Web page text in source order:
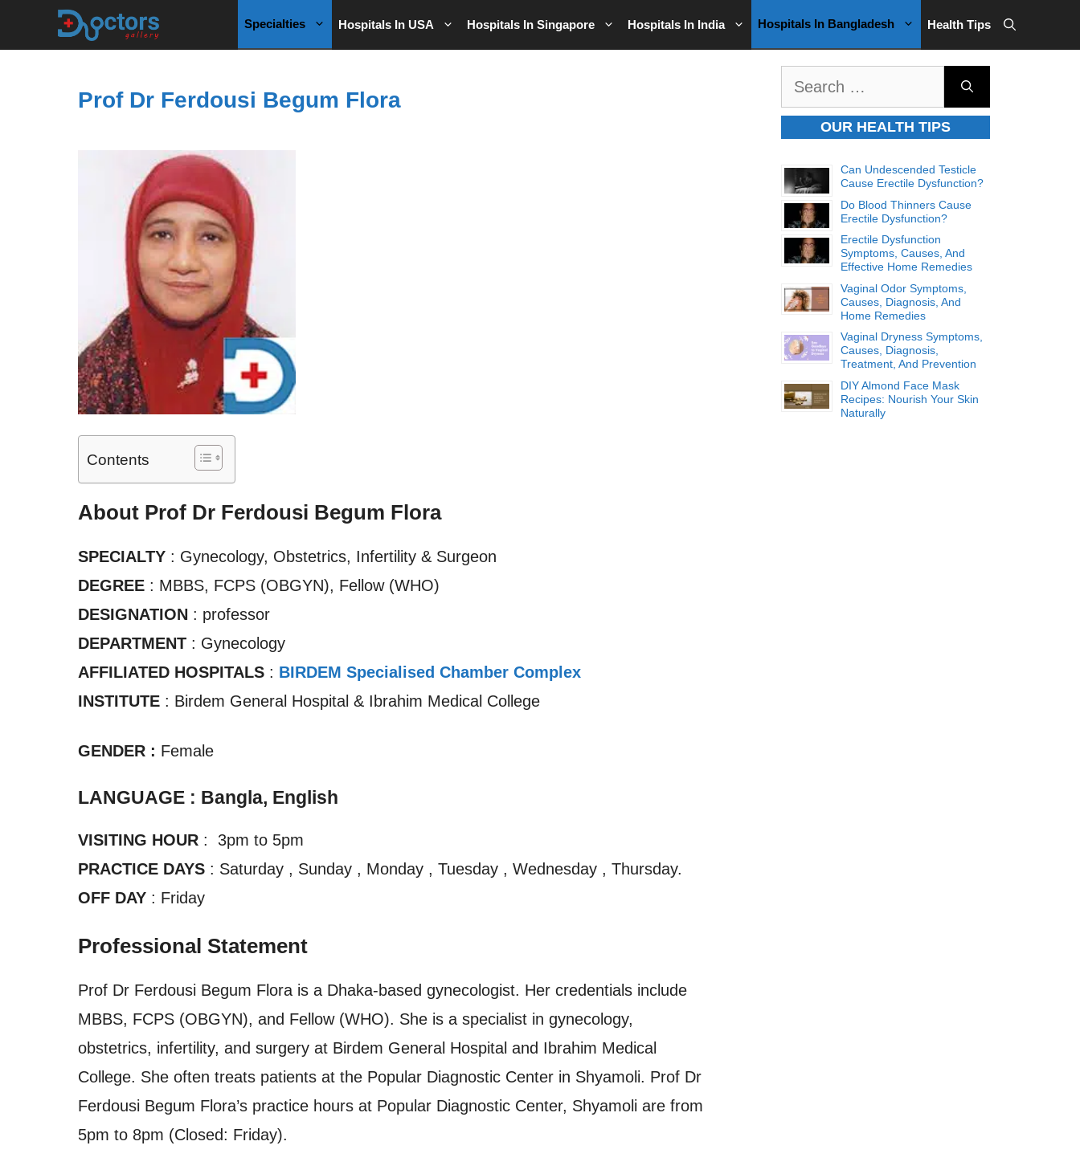
Specialties Hospitals In USA Hospitals In Singapore Hospitals In India Hospitals In Bangladesh Health Tips
Prof Dr Ferdousi Begum Flora
Contents
About Prof Dr Ferdousi Begum Flora
SPECIALTY : Gynecology, Obstetrics, Infertility & Surgeon
DEGREE : MBBS, FCPS (OBGYN), Fellow (WHO)
DESIGNATION : professor
DEPARTMENT : Gynecology
AFFILIATED HOSPITALS : BIRDEM Specialised Chamber Complex
INSTITUTE : Birdem General Hospital & Ibrahim Medical College
GENDER : Female
LANGUAGE : Bangla, English
VISITING HOUR : 3pm to 5pm
PRACTICE DAYS : Saturday , Sunday , Monday , Tuesday , Wednesday , Thursday.
OFF DAY : Friday
Professional Statement
Prof Dr Ferdousi Begum Flora is a Dhaka-based gynecologist. Her credentials include
MBBS, FCPS (OBGYN), and Fellow (WHO). She is a specialist in gynecology,
obstetrics, infertility, and surgery at Birdem General Hospital and Ibrahim Medical
College. She often treats patients at the Popular Diagnostic Center in Shyamoli. Prof Dr
Ferdousi Begum Flora’s practice hours at Popular Diagnostic Center, Shyamoli are from
5pm to 8pm (Closed: Friday).
OUR HEALTH TIPS
Can Undescended Testicle
Cause Erectile Dysfunction?
Do Blood Thinners Cause
Erectile Dysfunction?
Erectile Dysfunction
Symptoms, Causes, And
Effective Home Remedies
Vaginal Odor Symptoms,
Causes, Diagnosis, And
Home Remedies
Vaginal Dryness Symptoms,
Causes, Diagnosis,
Treatment, And Prevention
DIY Almond Face Mask
Recipes: Nourish Your Skin
Naturally